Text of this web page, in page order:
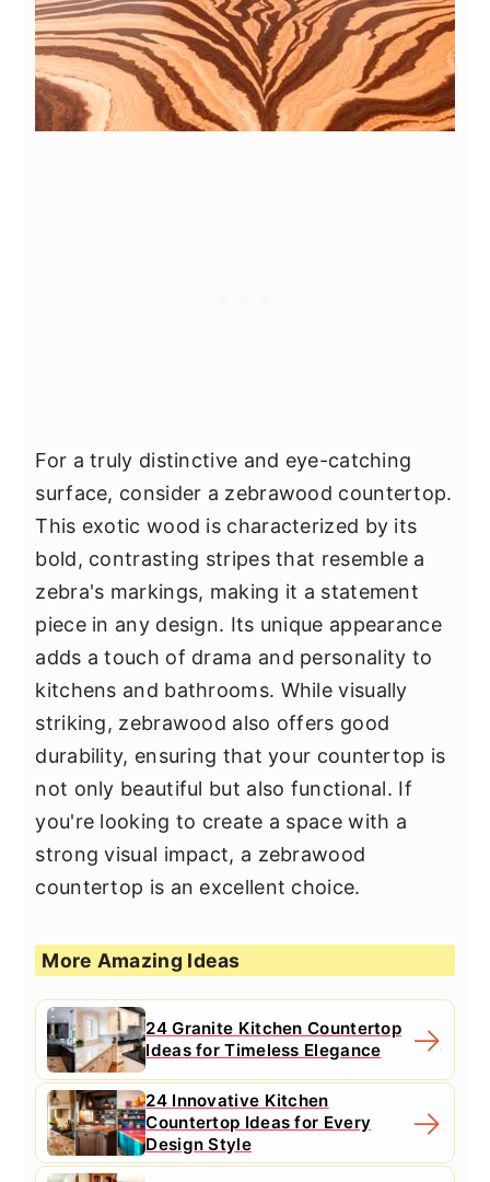
For a truly distinctive and eye-catching
surface, consider a zebrawood countertop.
This exotic wood is characterized by its
bold, contrasting stripes that resemble a
zebra's markings, making it a statement
piece in any design. Its unique appearance
adds a touch of drama and personality to
kitchens and bathrooms. While visually
striking, zebrawood also offers good
durability, ensuring that your countertop is
not only beautiful but also functional. If
you're looking to create a space with a
strong visual impact, a zebrawood
countertop is an excellent choice.
More Amazing Ideas
24 Granite Kitchen Countertop
Ideas for Timeless Elegance
24 Innovative Kitchen
Countertop Ideas for Every
Design Style